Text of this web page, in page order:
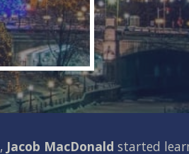
Jacob MacDonald started